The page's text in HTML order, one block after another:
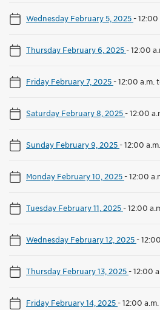
Wednesday February 5, 2025-12:00
Thursday February 6, 2025-12:00
Friday February 7, 2025-12:00 a.m.
Saturday February 8, 2025-12:00
Sunday February 9, 2025-12:00
Monday February 10, 2025-12:00
Tuesday February 11, 2025-12:00
Wednesday February 12, 2025-
Thursday February 13, 2025-12:00
Friday February 14, 2025-12:00 a.m.